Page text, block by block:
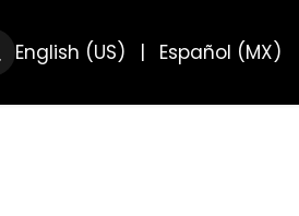
English (US) | Español (MX)